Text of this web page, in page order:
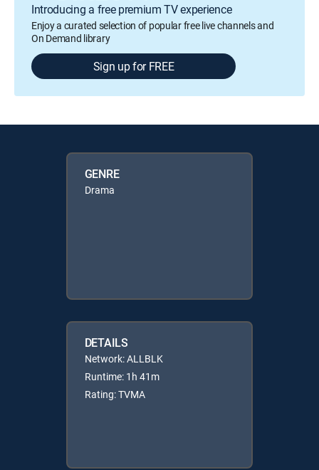
Introducing a free premium TV experience
Enjoy a curated selection of popular free live channels and
On Demand library
Sign up for FREE
GENRE
Drama
DETAILS
Network: ALLBLK
Runtime: 1h 41m
Rating: TVMA